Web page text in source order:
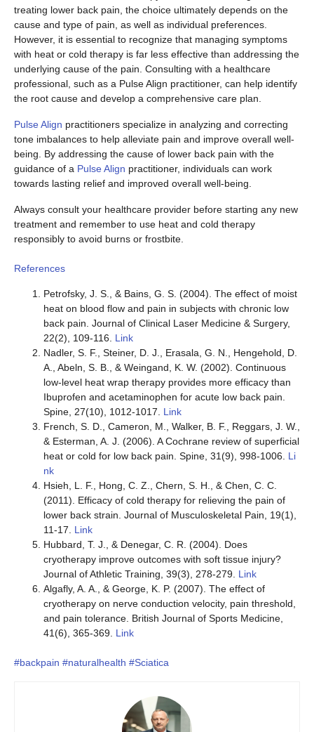
treating lower back pain, the choice ultimately depends on the
cause and type of pain, as well as individual preferences.
However, it is essential to recognize that managing symptoms
with heat or cold therapy is far less effective than addressing the
underlying cause of the pain. Consulting with a healthcare
professional, such as a Pulse Align practitioner, can help identify
the root cause and develop a comprehensive care plan.
Pulse Align practitioners specialize in analyzing and correcting
tone imbalances to help alleviate pain and improve overall well-
being. By addressing the cause of lower back pain with the
guidance of a Pulse Align practitioner, individuals can work
towards lasting relief and improved overall well-being.
Always consult your healthcare provider before starting any new
treatment and remember to use heat and cold therapy
responsibly to avoid burns or frostbite.
References
Petrofsky, J. S., & Bains, G. S. (2004). The effect of moist
heat on blood flow and pain in subjects with chronic low
back pain. Journal of Clinical Laser Medicine & Surgery,
22(2), 109-116. Link
Nadler, S. F., Steiner, D. J., Erasala, G. N., Hengehold, D.
A., Abeln, S. B., & Weingand, K. W. (2002). Continuous
low-level heat wrap therapy provides more efficacy than
Ibuprofen and acetaminophen for acute low back pain.
Spine, 27(10), 1012-1017. Link
French, S. D., Cameron, M., Walker, B. F., Reggars, J. W.,
& Esterman, A. J. (2006). A Cochrane review of superficial
heat or cold for low back pain. Spine, 31(9), 998-1006. Li
nk
Hsieh, L. F., Hong, C. Z., Chern, S. H., & Chen, C. C.
(2011). Efficacy of cold therapy for relieving the pain of
lower back strain. Journal of Musculoskeletal Pain, 19(1),
11-17. Link
Hubbard, T. J., & Denegar, C. R. (2004). Does
cryotherapy improve outcomes with soft tissue injury?
Journal of Athletic Training, 39(3), 278-279. Link
Algafly, A. A., & George, K. P. (2007). The effect of
cryotherapy on nerve conduction velocity, pain threshold,
and pain tolerance. British Journal of Sports Medicine,
41(6), 365-369. Link
#backpain #naturalhealth #Sciatica